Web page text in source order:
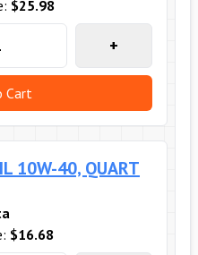
$25.98
+
Cart
10W-40, QUART
$16.68